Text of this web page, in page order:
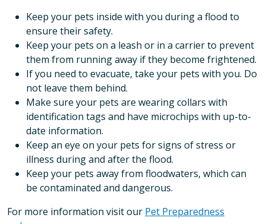
Keep your pets inside with you during a flood to
ensure their safety.
Keep your pets on a leash or in a carrier to prevent
them from running away if they become frightened.
If you need to evacuate, take your pets with you. Do
not leave them behind.
Make sure your pets are wearing collars with
identification tags and have microchips with up-to-
date information.
Keep an eye on your pets for signs of stress or
illness during and after the flood.
Keep your pets away from floodwaters, which can
be contaminated and dangerous.
For more information visit our Pet Preparedness